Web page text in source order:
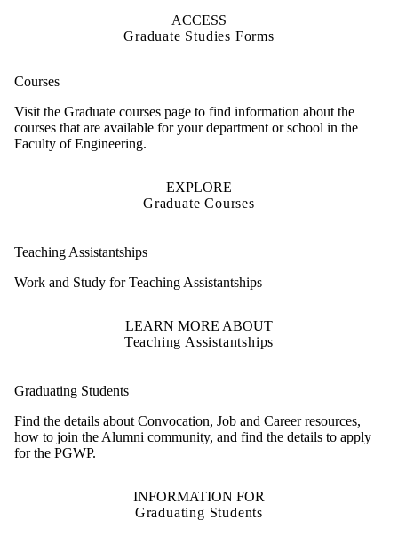
ACCESS
Graduate Studies Forms
Courses
Visit the Graduate courses page to find information about the
courses that are available for your department or school in the
Faculty of Engineering.
EXPLORE
Graduate Courses
Teaching Assistantships
Work and Study for Teaching Assistantships
LEARN MORE ABOUT
Teaching Assistantships
Graduating Students
Find the details about Convocation, Job and Career resources,
how to join the Alumni community, and find the details to apply
for the PGWP.
INFORMATION FOR
Graduating Students